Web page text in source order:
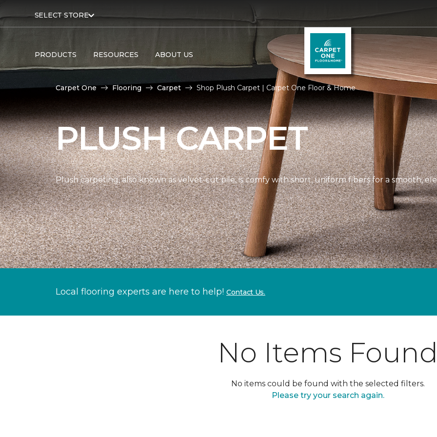
SELECT STORE
PRODUCTS RESOURCES ABOUT US
Carpet One Flooring Carpet Shop Plush Carpet | Carpet One Floor & Home
PLUSH CARPET
Plush carpeting, also known as velvet-cut pile, is comfy with short, uniform fibers for a smooth,
Local flooring experts are here to help! Contact Us.
No Items
No items could be found with the selected filters.
Please try your search again.